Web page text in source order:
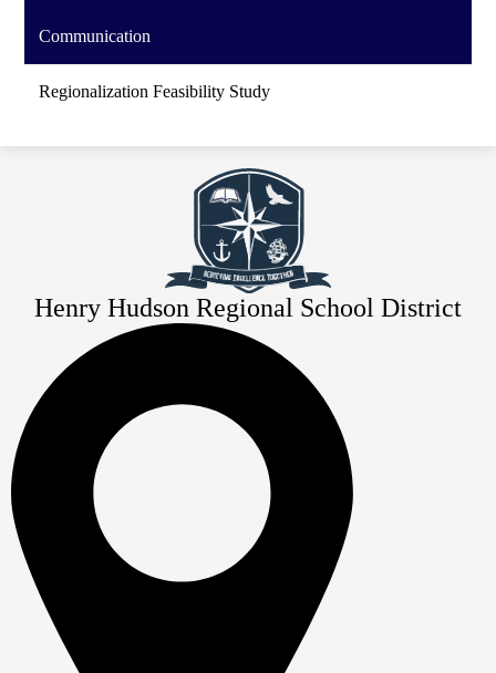
Communication
Regionalization Feasibility Study
Henry Hudson Regional School District